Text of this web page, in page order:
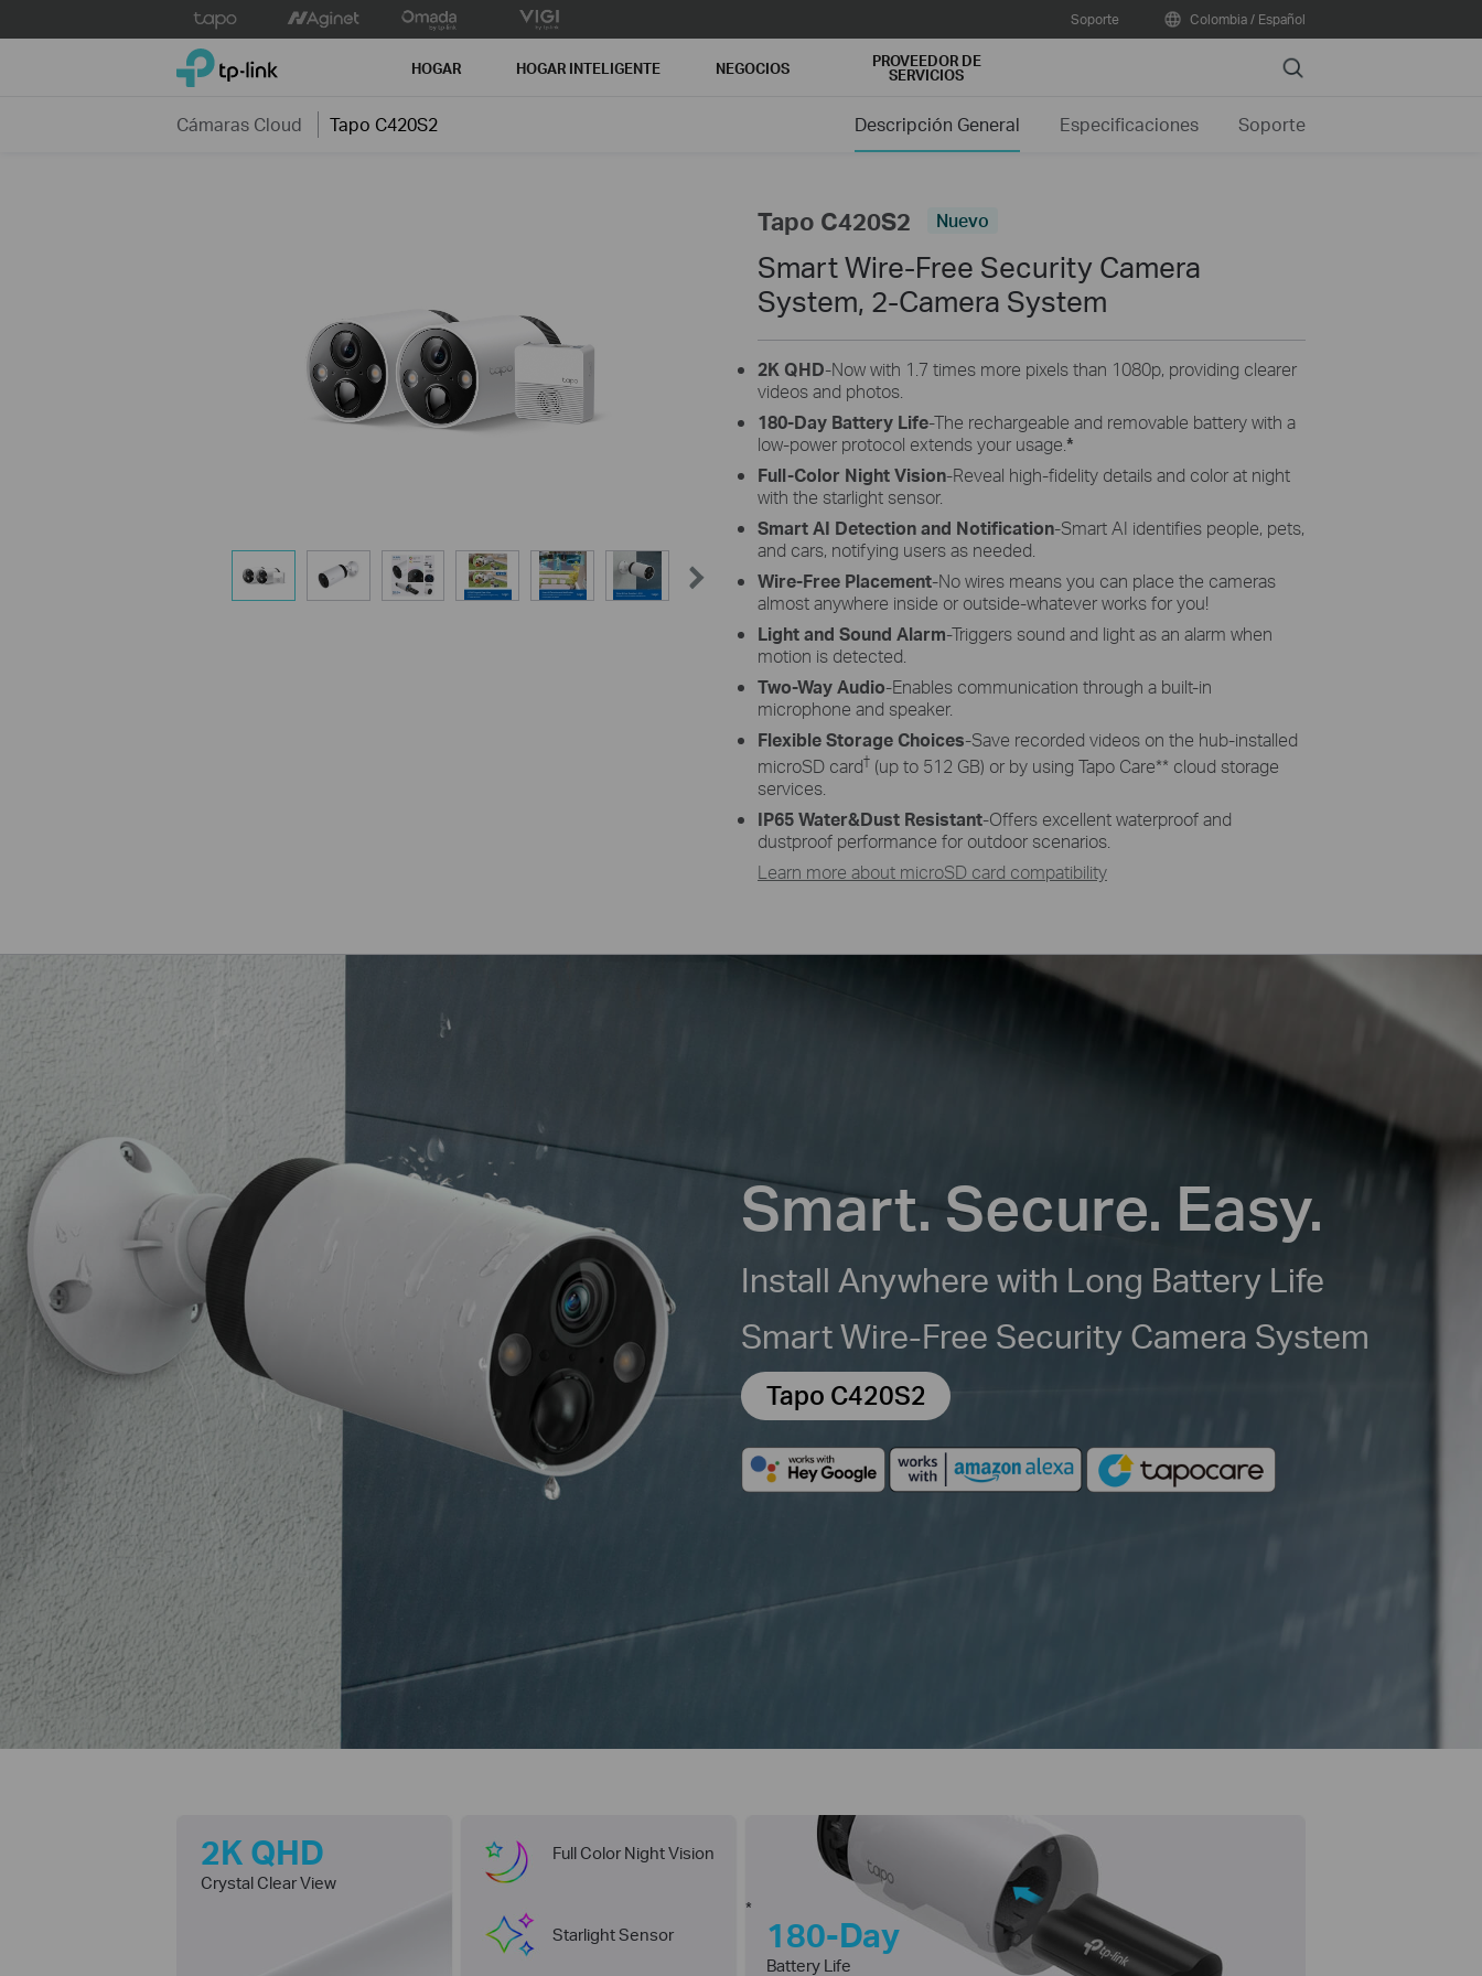
to
Soporte Colombia / Español
TP-Link, Reliably Smart HOGAR HOGAR INTELIGENTE NEGOCIOS PROVEEDOR DE
SERVICIOS Search
Cámaras Cloud Tapo C420S2 Descripción General Especificaciones Soporte
Tapo C420S2 Nuevo
Smart Wire-Free Security Camera
System, 2-Camera System
2K QHD-Now with 1.7 times more pixels than 1080p, providing clearer
videos and photos.
180-Day Battery Life-The rechargeable and removable battery with a
low-power protocol extends your usage.*
Full-Color Night Vision-Reveal high-fidelity details and color at night
with the starlight sensor.
Smart AI Detection and Notification-Smart AI identifies people, pets,
and cars, notifying users as needed.
Wire-Free Placement-No wires means you can place the cameras
almost anywhere inside or outside-whatever works for you!
Light and Sound Alarm-Triggers sound and light as an alarm when
motion is detected.
Two-Way Audio-Enables communication through a built-in
microphone and speaker.
Flexible Storage Choices-Save recorded videos on the hub-installed
microSD card† (up to 512 GB) or by using Tapo Care** cloud storage
services.
IP65 Water&Dust Resistant-Offers excellent waterproof and
dustproof performance for outdoor scenarios.
Learn more about microSD card compatibility
Smart. Secure. Easy.
Install Anywhere with Long Battery Life
Smart Wire-Free Security Camera System
Tapo C420S2
2K QHD
Crystal Clear View
Full Color Night Vision
Starlight Sensor 180-Day
Battery Life
*